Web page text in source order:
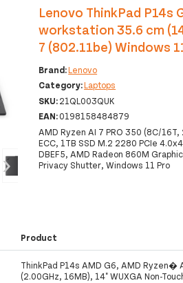
›
Lenovo ThinkPad P14s
workstation 35.6 cm
7 (802.11be) Windows
Brand:Lenovo
Category:Laptops
SKU:21QL003QUK
EAN:0198158484879
AMD Ryzen AI 7 PRO 350 (8C/
ECC, 1TB SSD M.2 2280 PCIe
DBEF5, AMD Radeon 860M
Privacy Shutter, Windows 11 Pro
Product
ThinkPad P14s AMD G6, AMD Ryzen�
(2.00GHz, 16MB), 14" WUXGA Non-